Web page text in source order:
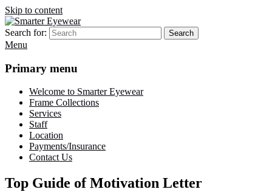
Skip to content
Smarter Eyewear
Locally-owned Baton Rouge, LA optical shop. We curate and craft
eyewear that is both stylish and smart.
Search for: Search
Menu
Primary menu
Welcome to Smarter Eyewear
Frame Collections
Services
Staff
Location
Payments/Insurance
Contact Us
Top Guide of Motivation Letter